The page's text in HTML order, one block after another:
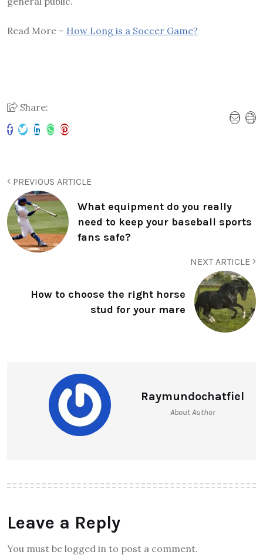
Read More – How Long is a Soccer Game?
Share:
PREVIOUS ARTICLE
What equipment do you really
need to keep your baseball sports
fans safe?
NEXT ARTICLE
How to choose the right horse
stud for your mare
Raymundochatfiel
About Author
Leave a Reply
You must be logged in to post a comment.